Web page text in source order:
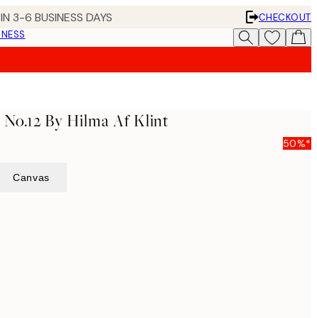
3-6 BUSINESS DAYS
CHECKOUT
By Hilma Af Klint
50%*
Canvas